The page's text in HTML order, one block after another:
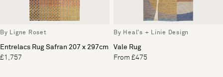
By Ligne Roset
Entrelacs Rug Safran 207 x 297cm
£1,757
By Heal's + Linie Design
Vale Rug
From £475